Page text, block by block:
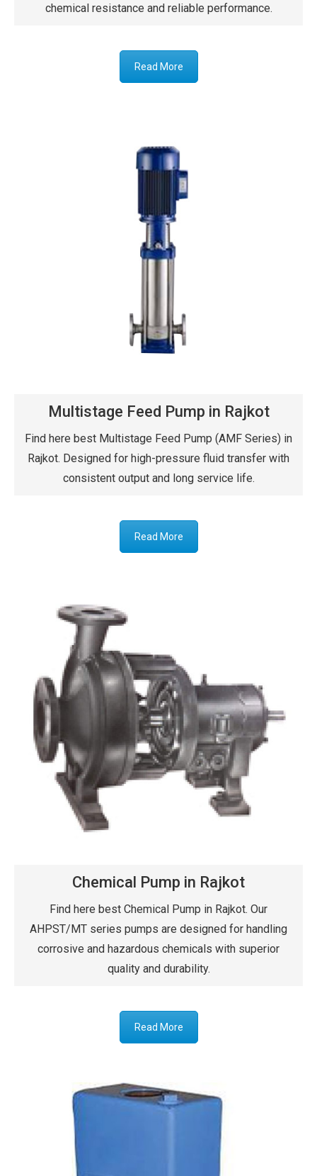
chemical resistance and reliable performance.
Read More
Multistage Feed Pump in Rajkot
Find here best Multistage Feed Pump (AMF Series) in
Rajkot. Designed for high-pressure fluid transfer with
consistent output and long service life.
Read More
Chemical Pump in Rajkot
Find here best Chemical Pump in Rajkot. Our
AHPST/MT series pumps are designed for handling
corrosive and hazardous chemicals with superior
quality and durability.
Read More